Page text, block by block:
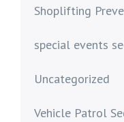
Shoplifting
special events
Uncategorized
Vehicle Patrol